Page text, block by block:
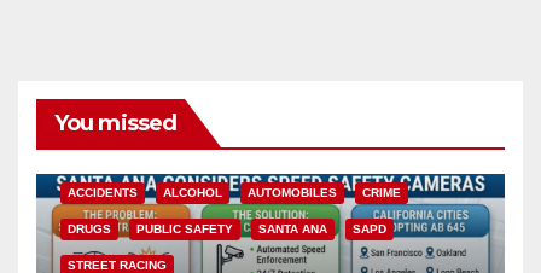
You missed
ACCIDENTS ALCOHOL AUTOMOBILES CRIME
DRUGS PUBLIC SAFETY SANTA ANA SAPD
STREET RACING